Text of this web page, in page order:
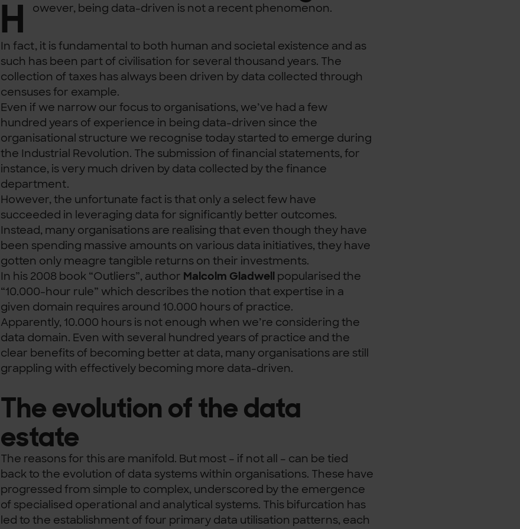
H owever, being data-driven is not a recent phenomenon.
In fact, it is fundamental to both human and societal existence and as
such has been part of civilisation for several thousand years. The
collection of taxes has always been driven by data collected through
censuses for example.
Even if we narrow our focus to organisations, we’ve had a few
hundred years of experience in being data-driven since the
organisational structure we recognise today started to emerge during
the Industrial Revolution. The submission of financial statements, for
instance, is very much driven by data collected by the finance
department.
However, the unfortunate fact is that only a select few have
succeeded in leveraging data for significantly better outcomes.
Instead, many organisations are realising that even though they have
been spending massive amounts on various data initiatives, they have
gotten only meagre tangible returns on their investments.
In his 2008 book “Outliers”, author Malcolm Gladwell popularised the
“10.000-hour rule” which describes the notion that expertise in a
given domain requires around 10.000 hours of practice.
Apparently, 10.000 hours is not enough when we’re considering the
data domain. Even with several hundred years of practice and the
clear benefits of becoming better at data, many organisations are still
grappling with effectively becoming more data-driven.
The evolution of the data
estate
The reasons for this are manifold. But most – if not all – can be tied
back to the evolution of data systems within organisations. These have
progressed from simple to complex, underscored by the emergence
of specialised operational and analytical systems. This bifurcation has
led to the establishment of four primary data utilisation patterns, each